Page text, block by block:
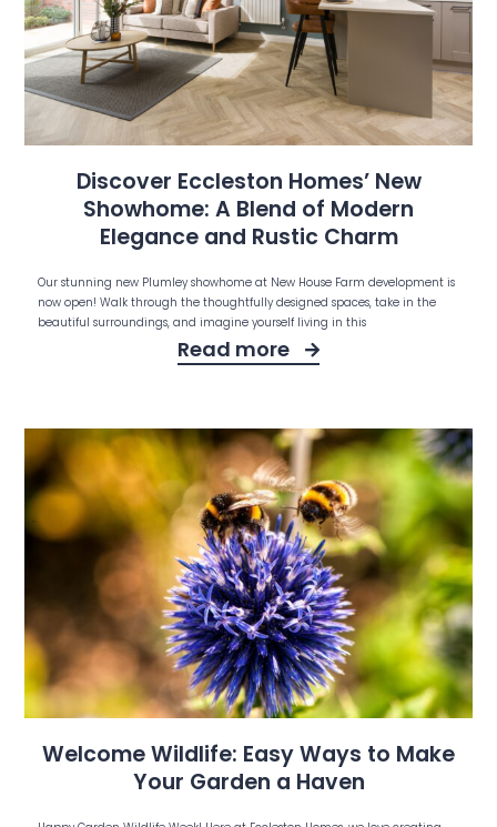
Discover Eccleston Homes’ New
Showhome: A Blend of Modern
Elegance and Rustic Charm
Our stunning new Plumley showhome at New House Farm development is
now open! Walk through the thoughtfully designed spaces, take in the
beautiful surroundings, and imagine yourself living in this
Read more
Welcome Wildlife: Easy Ways to Make
Your Garden a Haven